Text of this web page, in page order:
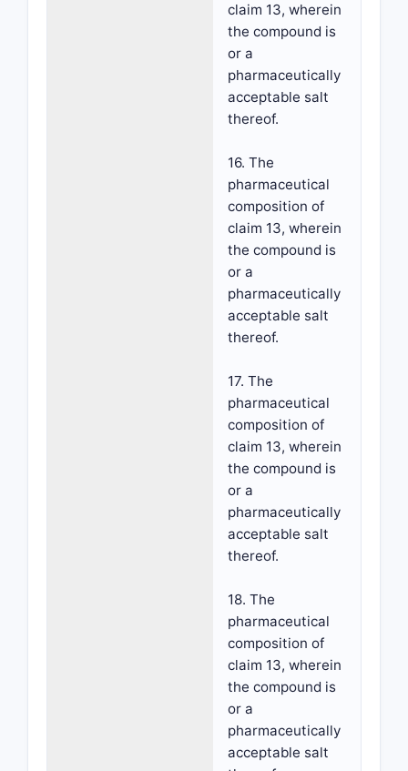
claim 13, wherein
the compound is
or a
pharmaceutically
acceptable salt
thereof.
16. The
pharmaceutical
composition of
claim 13, wherein
the compound is
or a
pharmaceutically
acceptable salt
thereof.
17. The
pharmaceutical
composition of
claim 13, wherein
the compound is
or a
pharmaceutically
acceptable salt
thereof.
18. The
pharmaceutical
composition of
claim 13, wherein
the compound is
or a
pharmaceutically
acceptable salt